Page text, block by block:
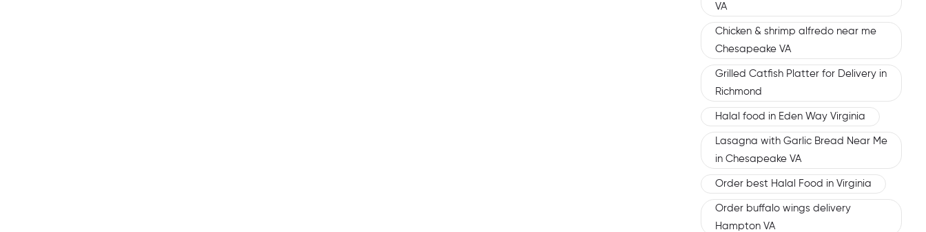
VA
Chicken & shrimp alfredo near me
Chesapeake VA
Grilled Catfish Platter for Delivery in
Richmond
Halal food in Eden Way Virginia
Lasagna with Garlic Bread Near Me
in Chesapeake VA
Order best Halal Food in Virginia
Order buffalo wings delivery
Hampton VA